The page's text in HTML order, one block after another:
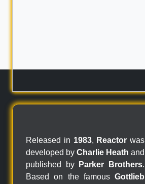
Released in 1983, Reactor was
developed by Charlie Heath and
published by
Parker Brothers.
Based on the famous Gottlieb